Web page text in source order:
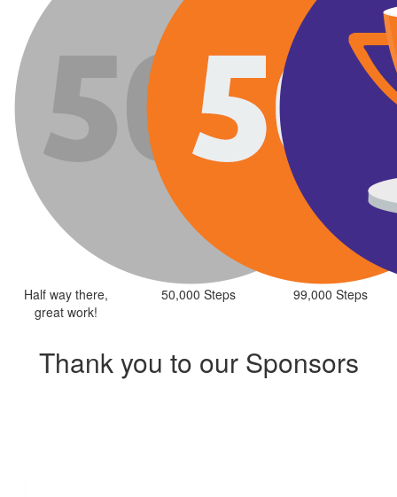
Half way there,
great work!
50,000 Steps 99,000 Steps
Thank you to our Sponsors